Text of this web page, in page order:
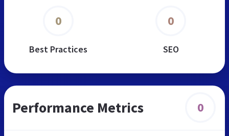
0
Best Practices
0
SEO
Performance Metrics 0